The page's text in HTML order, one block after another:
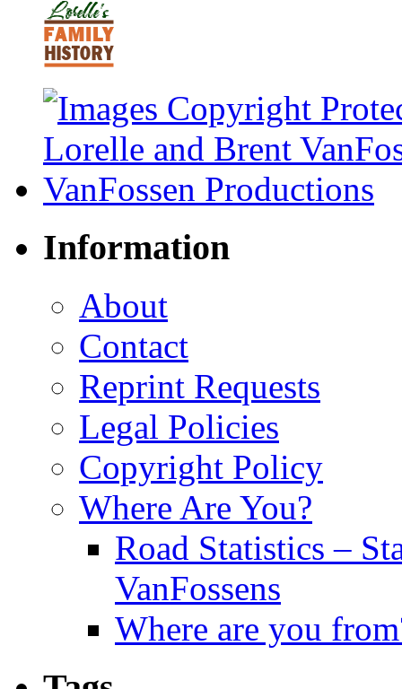
Information
About
Contact
Reprint Requests
Legal Policies
Copyright Policy
Where Are You?
Road Statistics –
VanFossens
Where are you